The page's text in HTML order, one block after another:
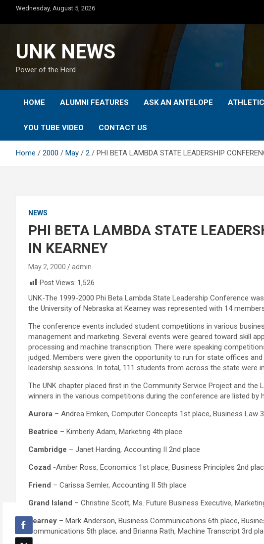
content
Wednesday, August 5, 2026
UNK NEWS
Power of the Herd
HOME ALUMNI FEATURES ASK AN ANTELOPE
YOU TUBE VIDEO CONTACT US
Home 2000 May 2 PHI BETA LAMBDA STATE LEADERSHIP
NEWS
PHI BETA LAMBDA STATE
IN KEARNEY
May 2, 2000
admin
Post Views: 1,526
UNK-The 1999-2000 Phi Beta Lambda State Leadership Conference
the University of Nebraska at Kearney was represented with 14
The conference events included student competitions in various
management and marketing. Several events were geared toward skill
processing and machine transcription. There were speaking
judged. Members were given the opportunity to run for state offices
leadership sessions. In total, 111 students from across the state were
The UNK chapter placed first in the Community Service Project and the
winners in the various competitions during the conference are listed by
Aurora – Andrea Emken, Computer Concepts 1st place, Business Law
Beatrice – Kimberly Adam, Marketing 4th place
Cambridge – Janet Harding, Accounting II 2nd place
Cozad -Amber Ross, Economics 1st place, Business Principles 2nd
Friend – Carissa Semler, Accounting II 5th place
Grand Island – Christine Scott, Ms. Future Business Executive,
Kearney – Mark Anderson, Business Communications 6th place,
Communications 5th place; and Brianna Rath, Machine Transcript 3rd